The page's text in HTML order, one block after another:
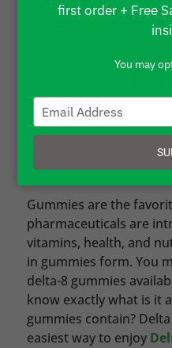
CBD –
Gummies are the
pharmaceuticals are
vitamins, health, and
in gummies form. You
delta-8 gummies
know exactly what is it
gummies contain?
easiest way to enjoy
first order + Free
You may
Type
your
email